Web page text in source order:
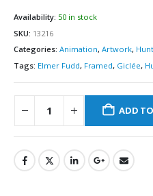
Availability: 50 in stock
SKU: 13216
Categories: Animation, Artwork,
Tags: Elmer Fudd, Framed, Giclée,
ADD